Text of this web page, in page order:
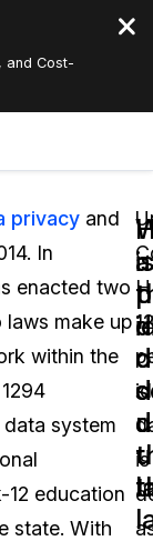
and Cost-
English
Español
privacy and
In
enacted two
laws make up
within the
system
education
state. With
is